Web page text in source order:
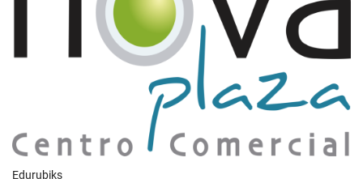
Edurubiks